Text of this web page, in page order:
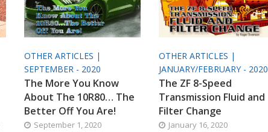
OTHER ARTICLES |
SEPTEMBER - 2020
The More You Know
About The 10R80… The
Better Off You Are!
September 1, 2020
OTHER ARTICLES |
JANUARY/FEBRUARY - 2020
The ZF 8-Speed
Transmission Fluid and
Filter Change
January 16, 2020